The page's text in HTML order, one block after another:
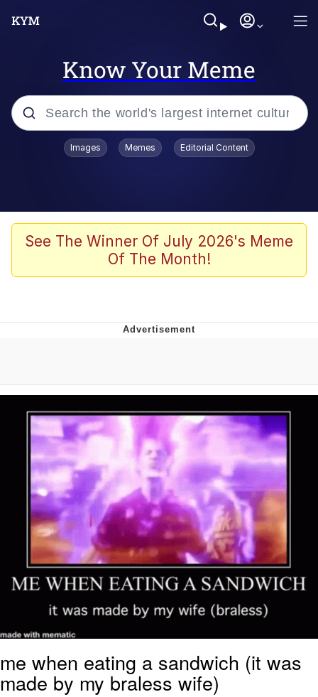
Know Your Meme
Popular searches
Evelyn Smith Smiling /
Evelynsmithhhhh Stare
The Ghost of The Goon / Goonmobile
Evelynsmithhhhh Stare
My Father-In-Law Is A Builder / We
Can't, We Don't Know How To Do It
Jacob Batalon CEO of Sex
Topiary
Images Memes Editorial Content
See The Winner Of July 2026's Meme
Of The Month!
me when eating a sandwich (it was
made by my braless wife)